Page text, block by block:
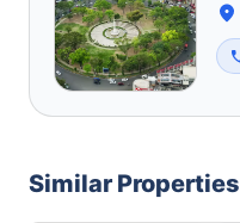
Similar Properties